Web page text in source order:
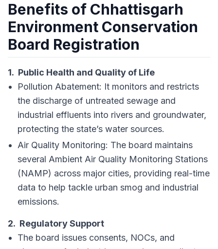
Benefits of Chhattisgarh
Environment Conservation
Board Registration
1. Public Health and Quality of Life
Pollution Abatement: It monitors and restricts
the discharge of untreated sewage and
industrial effluents into rivers and groundwater,
protecting the state’s water sources.
Air Quality Monitoring: The board maintains
several Ambient Air Quality Monitoring Stations
(NAMP) across major cities, providing real-time
data to help tackle urban smog and industrial
emissions.
2. Regulatory Support
The board issues consents, NOCs, and